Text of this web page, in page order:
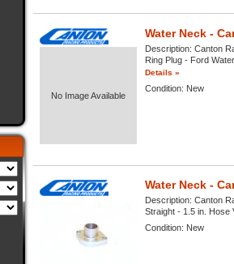
No Image Available
Water Neck -
Description: Canton
Ring Plug - Ford
Details »
Condition: New
Water Neck -
Description: Canton
Straight - 1.5 in. Hose
Condition: New